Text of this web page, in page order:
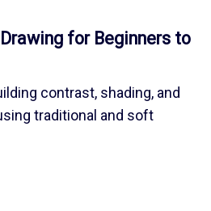
for Beginners to
contrast, shading, and
traditional and soft